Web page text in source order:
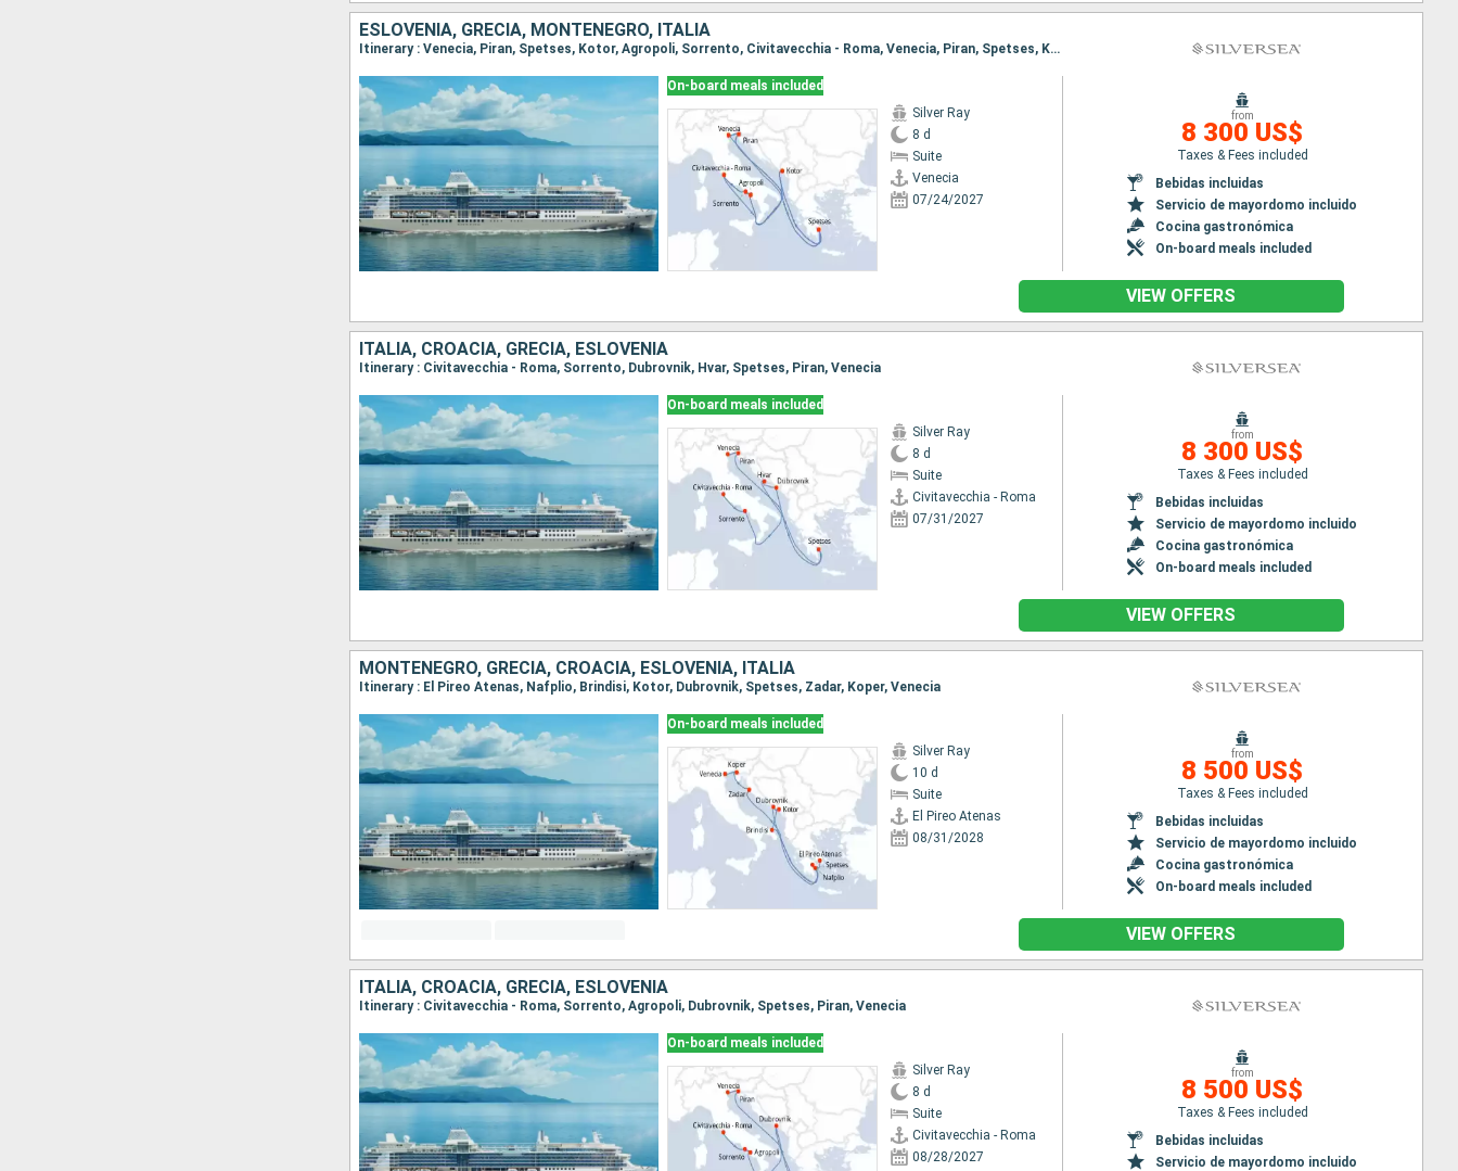
ESLOVENIA, GRECIA, MONTENEGRO, ITALIA
Itinerary : Venecia, Piran, Spetses, Kotor, Agropoli, Sorrento, Civitavecchia - Roma, Venecia, Piran, Spetses, Kotor, Agropoli, Sorrento, Civitavecchia - Roma
On-board meals included
Silver Ray
8 d
Suite
Venecia
07/24/2027
from
8 300 US$
Taxes & Fees included
Bebidas incluidas
Servicio de mayordomo incluido
Cocina gastronómica
On-board meals included
VIEW OFFERS
ITALIA, CROACIA, GRECIA, ESLOVENIA
Itinerary : Civitavecchia - Roma, Sorrento, Dubrovnik, Hvar, Spetses, Piran, Venecia
On-board meals included
Silver Ray
8 d
Suite
Civitavecchia - Roma
07/31/2027
from
8 300 US$
Taxes & Fees included
Bebidas incluidas
Servicio de mayordomo incluido
Cocina gastronómica
On-board meals included
VIEW OFFERS
MONTENEGRO, GRECIA, CROACIA, ESLOVENIA, ITALIA
Itinerary : El Pireo Atenas, Nafplio, Brindisi, Kotor, Dubrovnik, Spetses, Zadar, Koper, Venecia
On-board meals included
Silver Ray
10 d
Suite
El Pireo Atenas
08/31/2028
from
8 500 US$
Taxes & Fees included
Bebidas incluidas
Servicio de mayordomo incluido
Cocina gastronómica
On-board meals included
VIEW OFFERS
ITALIA, CROACIA, GRECIA, ESLOVENIA
Itinerary : Civitavecchia - Roma, Sorrento, Agropoli, Dubrovnik, Spetses, Piran, Venecia
On-board meals included
Silver Ray
8 d
Suite
Civitavecchia - Roma
08/28/2027
from
8 500 US$
Taxes & Fees included
Bebidas incluidas
Servicio de mayordomo incluido